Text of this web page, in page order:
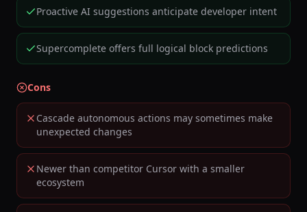
Proactive AI suggestions anticipate developer intent
Supercomplete offers full logical block predictions
Cons
Cascade autonomous actions may sometimes make
unexpected changes
Newer than competitor Cursor with a smaller
ecosystem